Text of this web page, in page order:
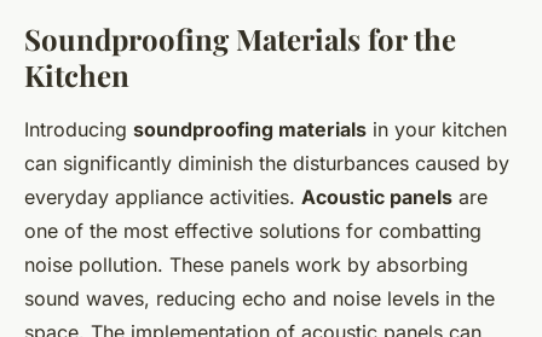
Soundproofing Materials for the
Kitchen
Introducing soundproofing materials in your kitchen
can significantly diminish the disturbances caused by
everyday appliance activities. Acoustic panels are
one of the most effective solutions for combatting
noise pollution. These panels work by absorbing
sound waves, reducing echo and noise levels in the
space. The implementation of acoustic panels can